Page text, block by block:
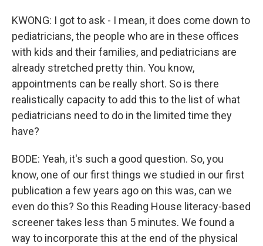
KWONG: I got to ask - I mean, it does come down to
pediatricians, the people who are in these offices
with kids and their families, and pediatricians are
already stretched pretty thin. You know,
appointments can be really short. So is there
realistically capacity to add this to the list of what
pediatricians need to do in the limited time they
have?
BODE: Yeah, it's such a good question. So, you
know, one of our first things we studied in our first
publication a few years ago on this was, can we
even do this? So this Reading House literacy-based
screener takes less than 5 minutes. We found a
way to incorporate this at the end of the physical